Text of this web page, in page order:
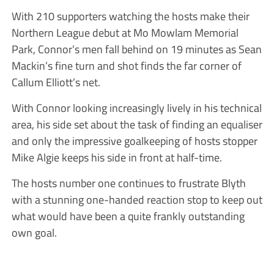
With 210 supporters watching the hosts make their
Northern League debut at Mo Mowlam Memorial
Park, Connor’s men fall behind on 19 minutes as Sean
Mackin’s fine turn and shot finds the far corner of
Callum Elliott’s net.
With Connor looking increasingly lively in his technical
area, his side set about the task of finding an equaliser
and only the impressive goalkeeping of hosts stopper
Mike Algie keeps his side in front at half-time.
The hosts number one continues to frustrate Blyth
with a stunning one-handed reaction stop to keep out
what would have been a quite frankly outstanding
own goal.